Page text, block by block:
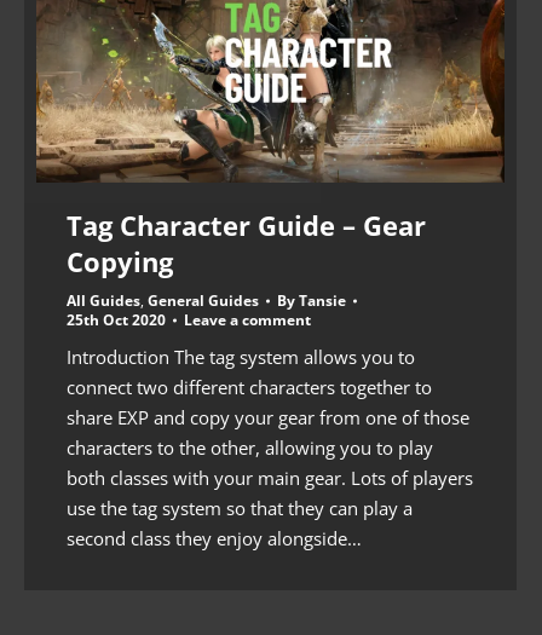
Tag Character Guide – Gear
Copying
All Guides, General Guides ByTansie
25th Oct 2020
Leave a comment
Introduction The tag system allows you to
connect two different characters together to
share EXP and copy your gear from one of those
characters to the other, allowing you to play
both classes with your main gear. Lots of players
use the tag system so that they can play a
second class they enjoy alongside…